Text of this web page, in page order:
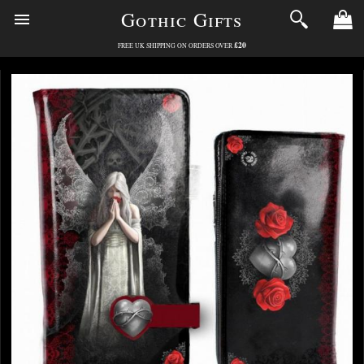
Gothic Gifts
FREE UK SHIPPING ON ORDERS OVER £20